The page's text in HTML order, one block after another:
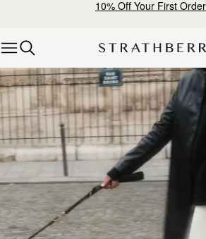
10% Off Your First Order
Explore Strathberry’s Collection of